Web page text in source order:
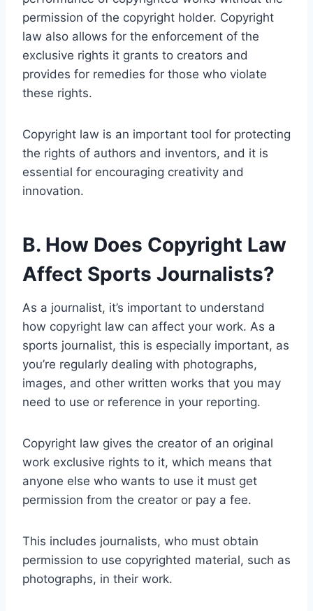
permission of the copyright holder. Copyright
law also allows for the enforcement of the
exclusive rights it grants to creators and
provides for remedies for those who violate
these rights.
Copyright law is an important tool for protecting
the rights of authors and inventors, and it is
essential for encouraging creativity and
innovation.
B. How Does Copyright Law
Affect Sports Journalists?
As a journalist, it’s important to understand
how copyright law can affect your work. As a
sports journalist, this is especially important, as
you’re regularly dealing with photographs,
images, and other written works that you may
need to use or reference in your reporting.
Copyright law gives the creator of an original
work exclusive rights to it, which means that
anyone else who wants to use it must get
permission from the creator or pay a fee.
This includes journalists, who must obtain
permission to use copyrighted material, such as
photographs, in their work.